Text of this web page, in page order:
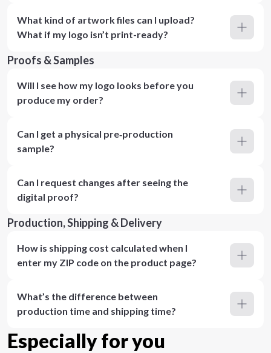
What kind of artwork files can I upload?
What if my logo isn’t print-ready?
Proofs & Samples
Will I see how my logo looks before you
produce my order?
Can I get a physical pre‑production
sample?
Can I request changes after seeing the
digital proof?
Production, Shipping & Delivery
How is shipping cost calculated when I
enter my ZIP code on the product page?
What’s the difference between
production time and shipping time?
Especially for you